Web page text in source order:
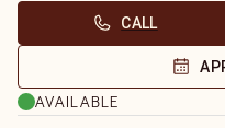
through past lives.
Many times our
wanting to pass a
Get your peace of mind
CALL
AVAILABLE